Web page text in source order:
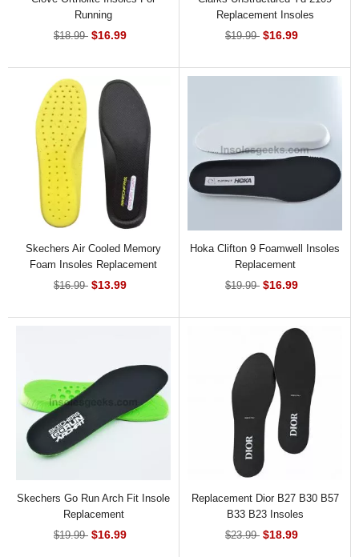
Running
$18.99 $16.99
Replacement Insoles
$19.99 $16.99
Skechers Air Cooled Memory
Foam Insoles Replacement
$16.99 $13.99
Hoka Clifton 9 Foamwell Insoles
Replacement
$19.99 $16.99
Skechers Go Run Arch Fit Insole
Replacement
$19.99 $16.99
Replacement Dior B27 B30 B57
B33 B23 Insoles
$23.99 $18.99